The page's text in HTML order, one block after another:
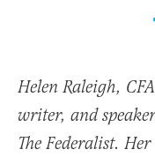
Helen Raleigh,
writer, and
The Federalist.